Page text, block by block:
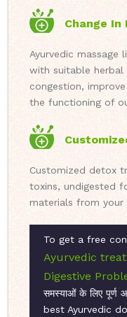
Change
Ayurvedic massage
with suitable
congestion,
the functioning of
Customized detox
toxins, undigested
materials from your
To get a free
Ayurvedic
Digestive
समस्याओं के लिए पूर्ण
best Ayurvedic